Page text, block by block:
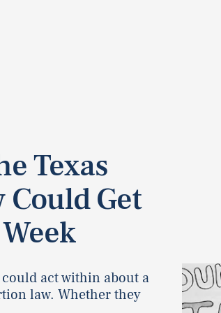
Texas
Get
act within about a
law. Whether they